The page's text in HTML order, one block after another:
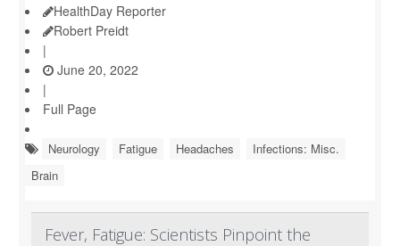
HealthDay Reporter
Robert Preidt
|
June 20, 2022
|
Full Page
Neurology Fatigue Headaches
Infections: Misc.
Brain
Fever, Fatigue: Scientists Pinpoint the